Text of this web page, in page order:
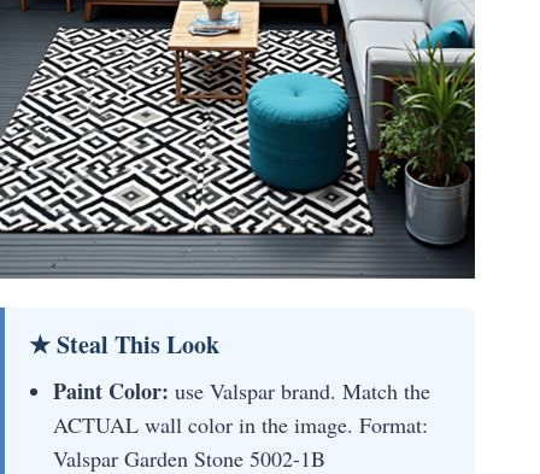
★ Steal This Look
Paint Color: use Valspar brand. Match the
ACTUAL wall color in the image. Format:
Valspar Garden Stone 5002-1B